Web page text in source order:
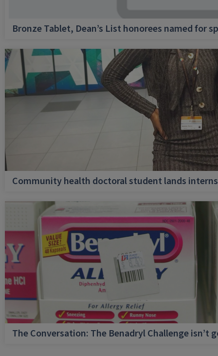
Bronze Tablet, Dean’s List honorees named for
Community health doctoral student lands
The Conversation: The Benadryl Challenge isn’t